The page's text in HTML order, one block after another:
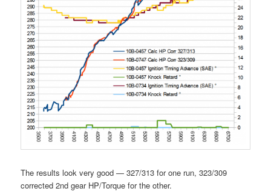
The results look very good — 327/313 for one run, 323/309
corrected 2nd gear HP/Torque for the other.